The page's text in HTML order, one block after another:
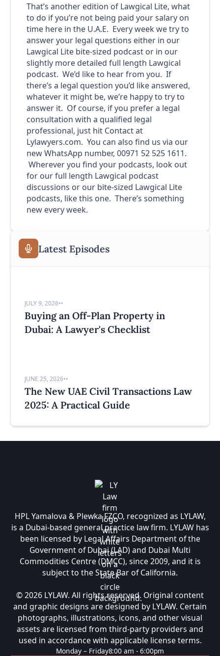
That’s another edition of Lawgical Lite, what
to do if you’re not being paid your salary on
time here in the U.A.E. Every week we try to
answer your legal questions either in our
Lawgical Lite bite-sized podcast or in our
slightly more detailed full length Lawgical
podcast. We’d like to hear from you. If
there’s a legal question you’d like answered,
whatever it might be, we’re happy to try to
answer it. Of course, if you prefer a legal
consultation with a qualified legal
professional, just hit Contact at
Lylawyers.com. You can also find us via our
new WhatsApp number, 00971 52 525 1611.
Wherever you find your podcasts, look out
for our full length Lawgical podcast
discussions or our bite-sized Lawgical Lite
podcasts, like this one. There’s something
new every week.
Latest Episodes
JULY 9, 2026••
Buying an Off-Plan Property in
Dubai: A Lawyer's Checklist
JUNE 25, 2026••
The New UAE Civil Transactions Law
2025: A Practical Guide
HPL Yamalova & Plewka FZCO, recognized as LYLAW,
is a Dubai-based general practice law firm. LYLAW has
been licensed by Legal Affairs Department of the
Government of Dubai (LAD) and Dubai Multi
Commodities Centre (DMCC), since 2009, and it is
subject to the State Bar of California.
© 2026 LYLAW. All rights reserved. Original content
and graphic designs are designed by LYLAW. Certain
photographs, illustrations, icons, and other visual
assets are licensed from third-party providers and
used in accordance with applicable license terms.
Monday – Friday8:00 am - 6:00pm